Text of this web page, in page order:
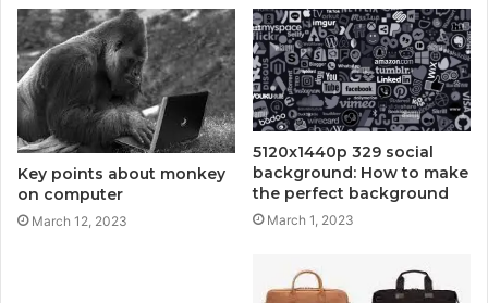
Key points about monkey
on computer
March 12, 2023
5120x1440p 329 social
background: How to make
the perfect background
March 1, 2023